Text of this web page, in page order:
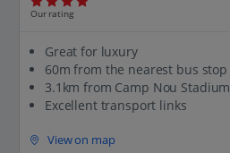
Our rating
Great for luxury
60m from the nearest bus stop
3.1km from Camp Nou Stadium
Excellent transport links
View on map